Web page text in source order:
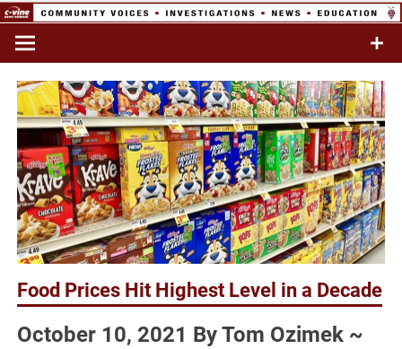
Skip
content
Network
Commentary & Analysis
Food Prices Hit Highest Level in a Decade
October 10, 2021 By Tom Ozimek ~